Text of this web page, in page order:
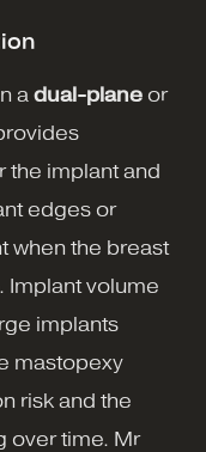
a dual-plane or
the implant and
edges or
when the breast
Implant volume
implants
mastopexy
risk and the
over time. Mr